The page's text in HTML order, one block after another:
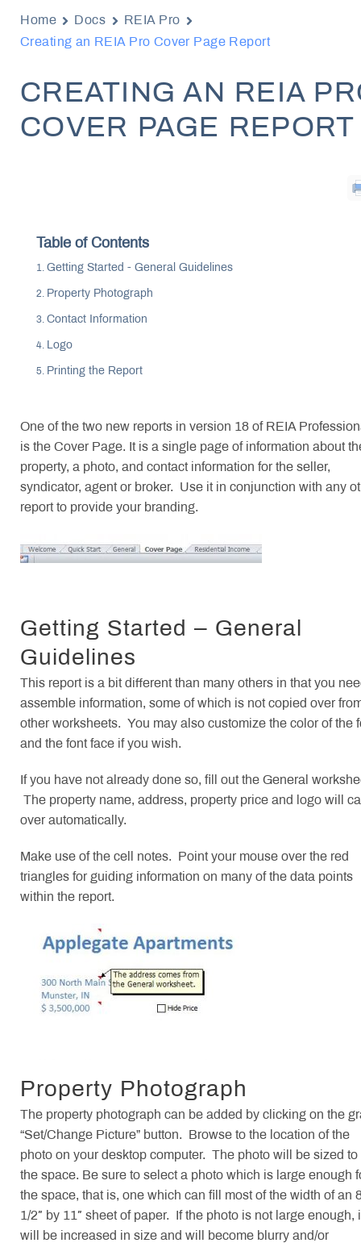
Home Docs
REIA Pro
Creating an REIA Pro Cover Page Report
CREATING AN REIA
COVER PAGE REPORT
Table of Contents
Getting Started - General Guidelines
Property Photograph
Contact Information
Logo
Printing the Report
One of the two new reports in version 18 of REIA
is the Cover Page. It is a single page of information about
property, a photo, and contact information for the seller,
syndicator, agent or broker. Use it in conjunction with any
report to provide your branding.
Getting Started – General
Guidelines
This report is a bit different than many others in that you
assemble information, some of which is not copied over
other worksheets. You may also customize the color of the
and the font face if you wish.
If you have not already done so, fill out the General
The property name, address, property price and logo will
over automatically.
Make use of the cell notes. Point your mouse over the red
triangles for guiding information on many of the data points
within the report.
Property Photograph
The property photograph can be added by clicking on the
“Set/Change Picture” button. Browse to the location of the
photo on your desktop computer. The photo will be sized to
the space. Be sure to select a photo which is large enough
the space, that is, one which can fill most of the width of an
1/2″ by 11″ sheet of paper. If the photo is not large enough,
will be increased in size and will become blurry and/or